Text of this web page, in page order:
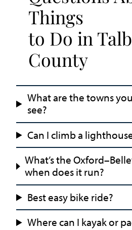
Things
to Do in
County
What are the towns
see?
Can I climb a
What’s the
when does it run?
Best easy bike ride?
Where can I kayak or